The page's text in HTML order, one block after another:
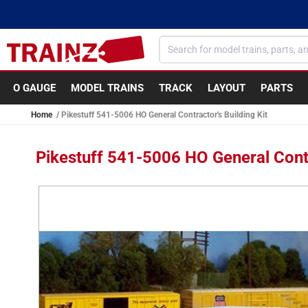
O GAUGE MODEL TRAINS TRACK LAYOUT PARTS
Home Pikestuff 541-5006 HO General Contractor's Building Kit
Pikestuff 541-5006 HO General
Skip to